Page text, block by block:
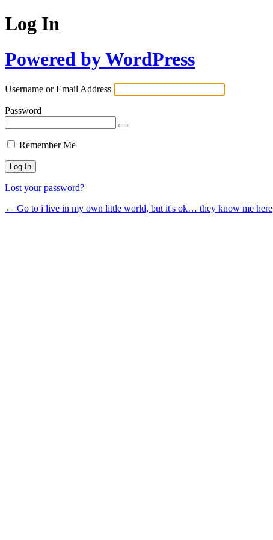
Log In
Powered by WordPress
Username or Email Address
Password
Remember Me
Lost your password?
← Go to i live in my own little world, but it's ok… they know me here